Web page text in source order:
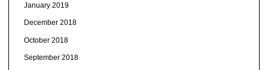
January 2019
December 2018
October 2018
September 2018